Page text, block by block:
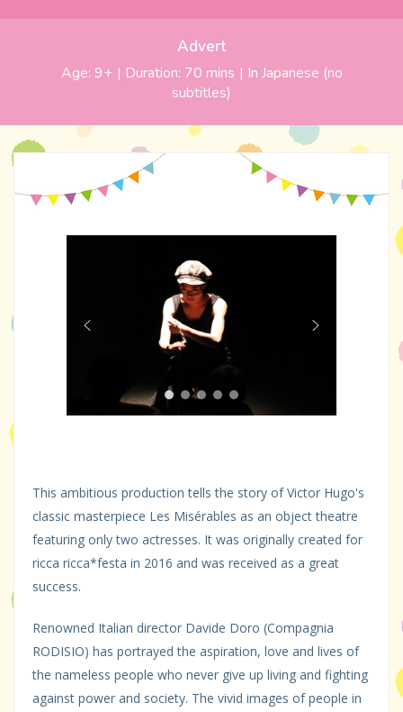
Advert
Age: 9+ | Duration: 70 mins | In Japanese (no
subtitles)
This ambitious production tells the story of Victor Hugo's
classic masterpiece Les Misérables as an object theatre
featuring only two actresses. It was originally created for
ricca ricca*festa in 2016 and was received as a great
success.
Renowned Italian director Davide Doro (Compagnia
RODISIO) has portrayed the aspiration, love and lives of
the nameless people who never give up living and fighting
against power and society. The vivid images of people in